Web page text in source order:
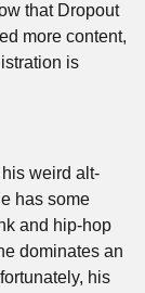
that Dropout
more content,
is
weird alt-
has some
and hip-hop
dominates an
his